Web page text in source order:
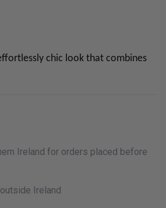
chic look that combines
Ireland for orders placed before
Ireland